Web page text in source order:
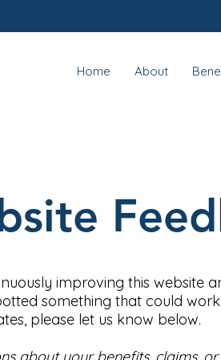
Home About
improving this website
something that could
please let us know below.